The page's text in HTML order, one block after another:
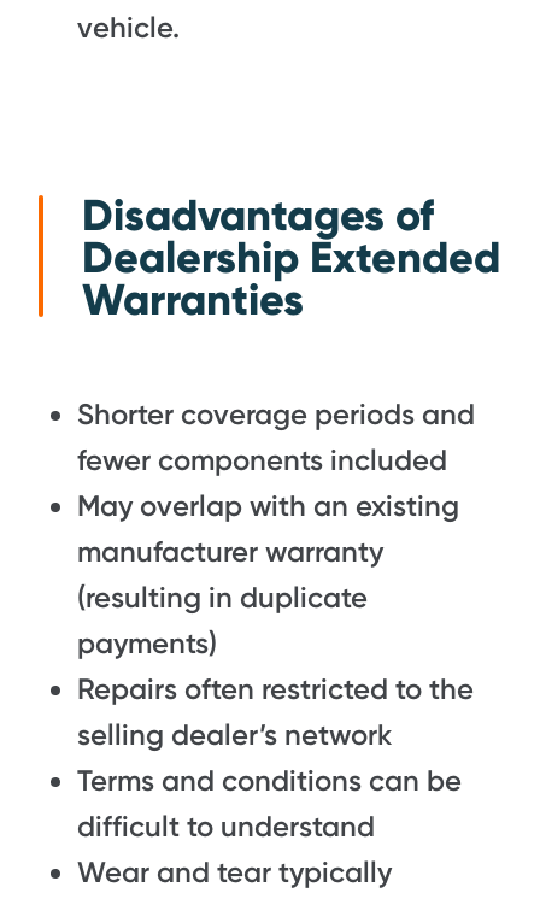
vehicle.
Disadvantages of
Dealership Extended
Warranties
Shorter coverage periods and
fewer components included
May overlap with an existing
manufacturer warranty
(resulting in duplicate
payments)
Repairs often restricted to the
selling dealer’s network
Terms and conditions can be
difficult to understand
Wear and tear typically